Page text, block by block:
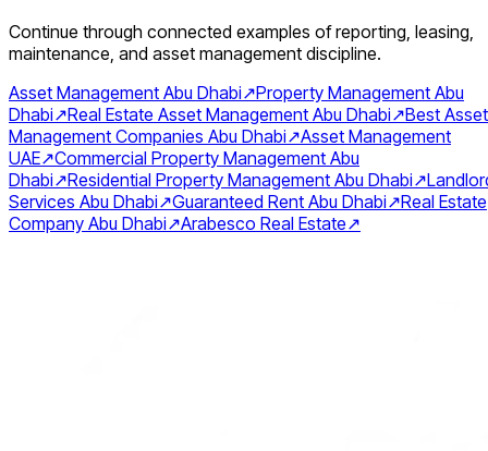
Continue through connected examples of reporting, leasing,
maintenance, and asset management discipline.
Asset Management Abu Dhabi↗Property Management Abu
Dhabi↗Real Estate Asset Management Abu Dhabi↗Best Asset
Management Companies Abu Dhabi↗Asset Management
UAE↗Commercial Property Management Abu
Dhabi↗Residential Property Management Abu Dhabi↗
Services Abu Dhabi↗Guaranteed Rent Abu Dhabi↗Real Estate
Company Abu Dhabi↗Arabesco Real Estate↗